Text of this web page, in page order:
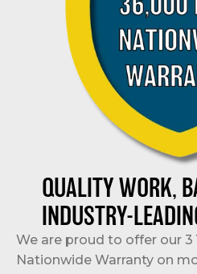
QUALITY WORK,
INDUSTRY-
We are proud to offer our 3
Nationwide Warranty on